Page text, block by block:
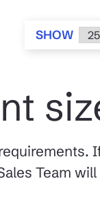
SHOW
Team